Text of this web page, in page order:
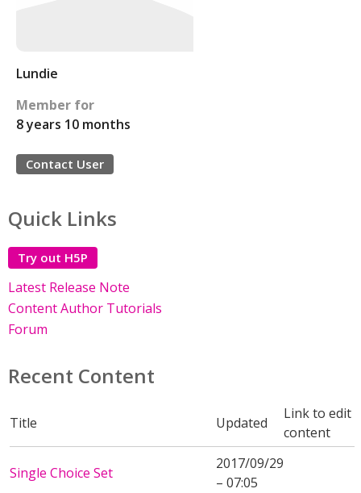
Lundie
Member for
8 years 10 months
Contact User
Quick Links
Try out H5P
Latest Release Note
Content Author Tutorials
Forum
Recent Content
Title Updated
Link to edit
content
Single Choice Set
2017/09/29
– 07:05